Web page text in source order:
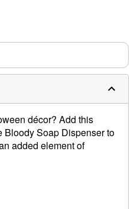
décor? Add this
Bloody Soap Dispenser to
added element of